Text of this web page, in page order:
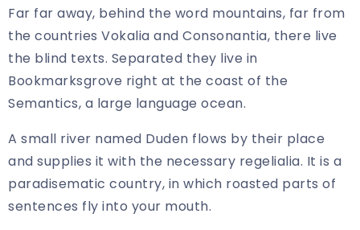
Far far away, behind the word mountains, far from
the countries Vokalia and Consonantia, there live
the blind texts. Separated they live in
Bookmarksgrove right at the coast of the
Semantics, a large language ocean.
A small river named Duden flows by their place
and supplies it with the necessary regelialia. It is a
paradisematic country, in which roasted parts of
sentences fly into your mouth.